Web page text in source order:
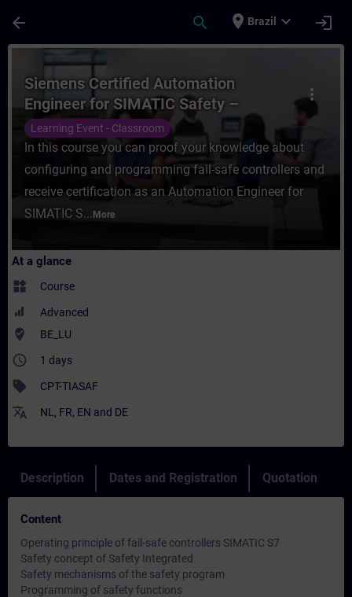
arrow_back search place Brazil expand_more login
Course - Siemens Certified Automation
more_vert
Siemens Certified Automation
Engineer for SIMATIC Safety –
Configuration and Programming
Learning Event - Classroom
In this course you can proof your knowledge about
configuring and programming fail-safe controllers and
receive certification as an Automation Engineer for
SIMATIC S... More
At a glance
widgets Course
Advanced
where_to_vote BE_LU
access_time 1 days
sell CPT-TIASAF
translate NL , FR, EN and DE
Description Dates and Registration Quotation
Content
Operating principle of fail-safe controllers SIMATIC S7
Safety concept of Safety Integrated
Safety mechanisms of the safety program
Programming of safety functions